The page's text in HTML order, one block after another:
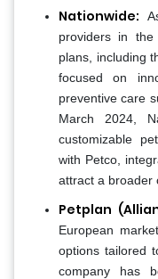
Nationwide:
providers in
plans, including
focused on
preventive care
March 2024,
customizable
with Petco,
attract a broader
Petplan
European
options tailored
company has